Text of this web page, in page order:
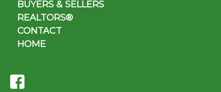
BUYERS & SELLERS
REALTORS®
CONTACT
HOME